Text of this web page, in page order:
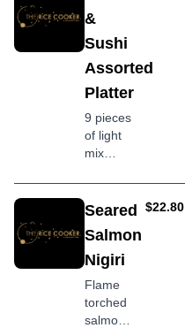
&
Sushi
Assorted
Platter
9 pieces
of light
mix
6 pieces
of
sushi
nigiri & 8
pieces
seared
Seared
Salmon
Nigiri
Flame
torched
salmon
AUD
$22.80